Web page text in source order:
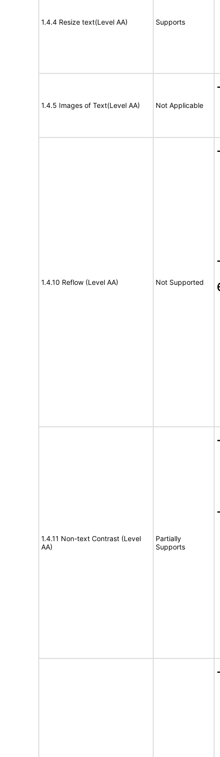
1.4.4 Resize text(Level AA) Supports
1.4.5 Images of Text(Level AA) Not Applicable
1.4.10 Reflow (Level AA) Not Supported
1.4.11 Non-text Contrast (Level
AA)
Partially
Supports